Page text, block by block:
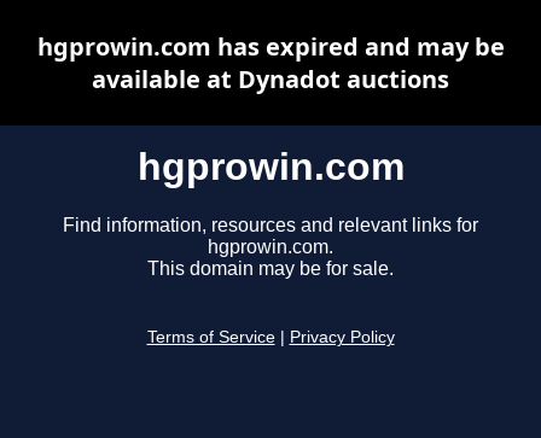
hgprowin.com
Find information, resources and relevant links for
hgprowin.com.
This domain may be for sale.
Terms of Service Privacy Policy
hgprowin.com has expired and may be
available at Dynadot auctions